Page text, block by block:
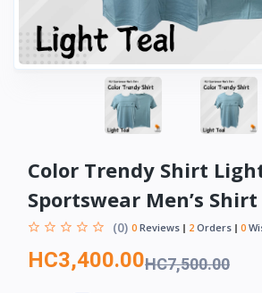
Color Trendy Shirt
Sportswear Men’s Shirt
(0) 0 Reviews 2 Orders 0
HC3,400.00HC7,500.00